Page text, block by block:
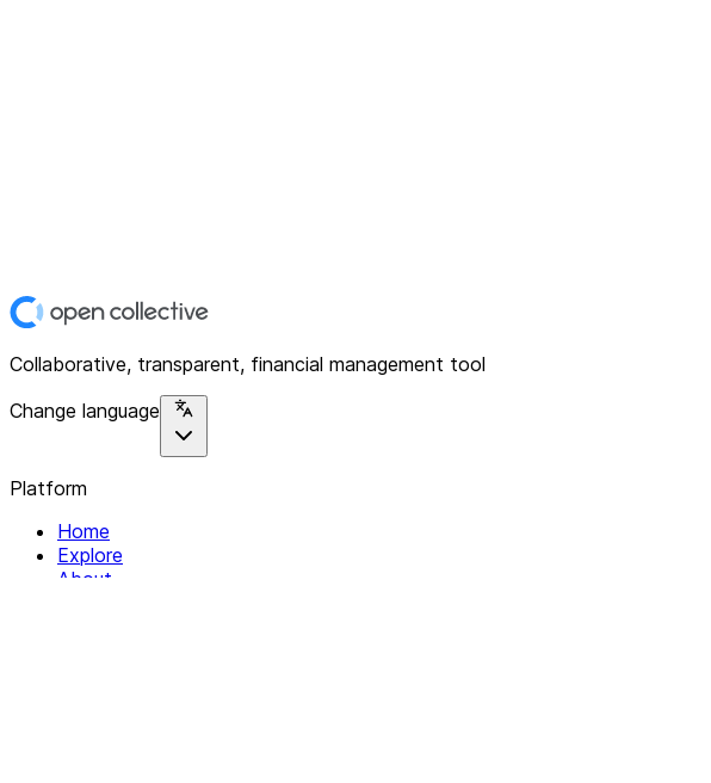
Collaborative, transparent, financial management tool
Change language
Platform
Home
Explore
About